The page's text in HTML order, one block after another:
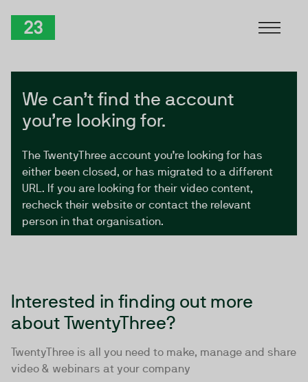
We can’t find the account
you’re looking for.
The TwentyThree account you’re looking for has
either been closed, or has migrated to a different
URL. If you are looking for their video content,
recheck their website or contact the relevant
person in that organisation.
Interested in finding out more
about TwentyThree?
TwentyThree is all you need to make, manage and share
video & webinars at your company